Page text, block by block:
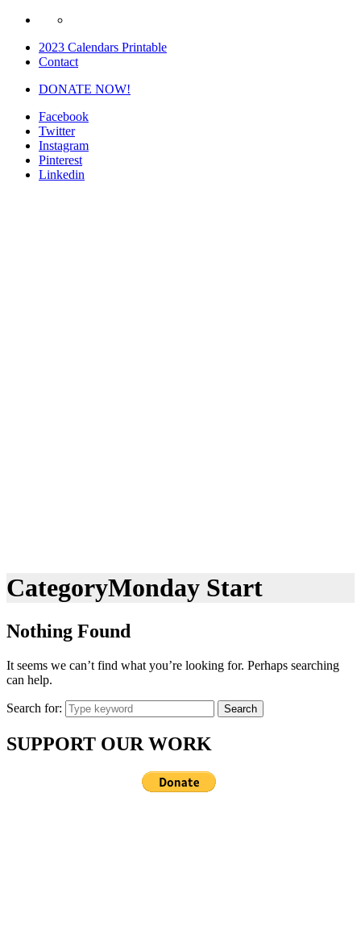
2023 Calendars Printable
Contact
DONATE NOW!
Facebook
Twitter
Instagram
Pinterest
Linkedin
CategoryMonday Start
Nothing Found
It seems we can’t find what you’re looking for. Perhaps searching
can help.
Search for: Search
SUPPORT OUR WORK